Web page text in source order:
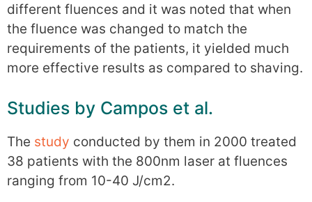
different fluences and it was noted that when
the fluence was changed to match the
requirements of the patients, it yielded much
more effective results as compared to shaving.
Studies by Campos et al.
The study conducted by them in 2000 treated
38 patients with the 800nm laser at fluences
ranging from 10-40 J/cm2.